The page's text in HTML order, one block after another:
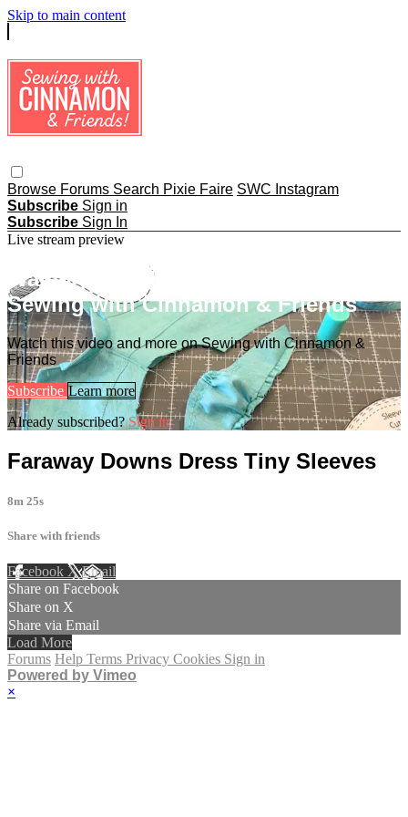
Skip to main content
Browse Forums Search Pixie Faire SWC Instagram
Subscribe Sign in
Subscribe Sign In
Live stream preview
Watch this video and more on
Sewing with Cinnamon & Friends
Watch this video and more on Sewing with Cinnamon &
Friends
Subscribe Learn more
Already subscribed?Sign in
Faraway Downs Dress Tiny Sleeves
8m 25s
Share with friends
Facebook XEmail
Share on Facebook
Share on X
Share via Email
Load More
Forums Help Terms Privacy Cookies Sign in
Powered by Vimeo
×